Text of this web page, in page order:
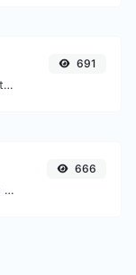
Easily convert GIF image files to PNG.
691
Easily convert BMP image files to JPG.
666